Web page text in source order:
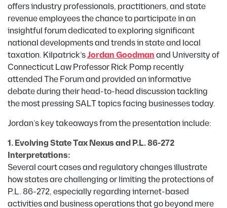
offers industry professionals, practitioners, and state
revenue employees the chance to participate in an
insightful forum dedicated to exploring significant
national developments and trends in state and local
taxation. Kilpatrick’sJordan Goodman and University of
Connecticut Law Professor Rick Pomp recently
attended The Forum and provided an informative
debate during their head-to-head discussion tackling
the most pressing SALT topics facing businesses today.
Jordan’s key takeaways from the presentation include:
1. Evolving State Tax Nexus and P.L. 86-272
Interpretations:
Several court cases and regulatory changes illustrate
how states are challenging or limiting the protections of
P.L. 86-272, especially regarding internet-based
activities and business operations that go beyond mere